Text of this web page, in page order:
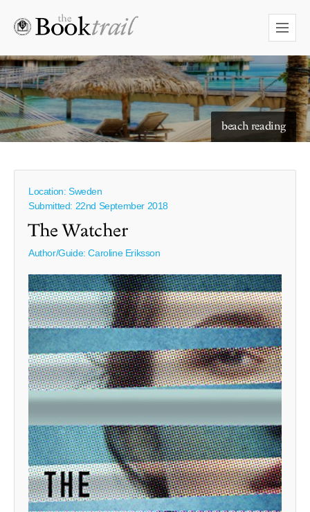
beach reading
Location: Sweden
Submitted: 22nd September 2018
The Watcher
Author/Guide:Caroline Eriksson